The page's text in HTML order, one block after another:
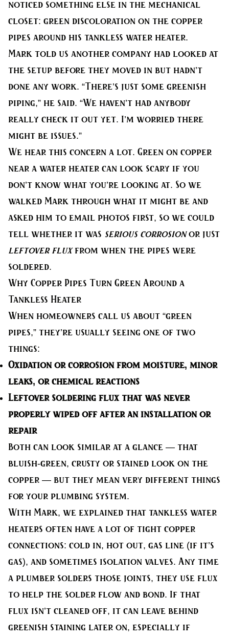
noticed something else in the mechanical
closet: green discoloration on the copper
pipes around his tankless water heater.
Mark told us another company had looked at
the setup before they moved in but hadn’t
done any work. “There’s just some greenish
piping,” he said. “We haven’t had anybody
really check it out yet. I’m worried there
might be issues.”
We hear this concern a lot. Green on copper
near a water heater can look scary if you
don’t know what you’re looking at. So we
walked Mark through what it might be and
asked him to email photos first, so we could
tell whether it was serious corrosionor just
leftover fluxfrom when the pipes were
soldered.
Why Copper Pipes Turn Green Around a
Tankless Heater
When homeowners call us about “green
pipes,” they’re usually seeing one of two
things:
Oxidation or corrosionfrom moisture, minor
leaks, or chemical reactions
Leftover soldering fluxthat was never
properly wiped off after an installation or
repair
Both can look similar at a glance — that
bluish-green, crusty or stained look on the
copper — but they mean very different things
for your plumbing system.
With Mark, we explained that tankless water
heaters often have a lot of tight copper
connections: cold in, hot out, gas line (if it’s
gas), and sometimes isolation valves. Any time
a plumber solders those joints, they use flux
to help the solder flow and bond. If that
flux isn’t cleaned off, it can leave behind
greenish staining later on, especially if